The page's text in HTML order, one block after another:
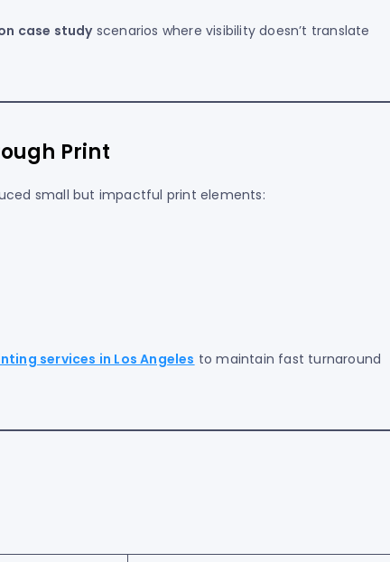
case studyscenarios where visibility doesn’t translate
Print
small but impactful print elements:
services in Los Angeles to maintain fast turnaround